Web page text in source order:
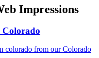
Impressions
Colorado
colorado from our Colorado